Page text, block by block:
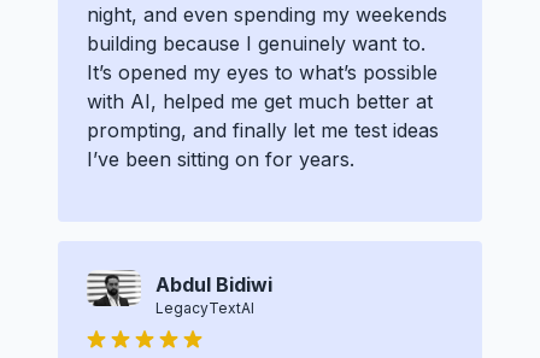
night, and even spending my weekends
building because I genuinely want to.
It’s opened my eyes to what’s possible
with AI, helped me get much better at
prompting, and finally let me test ideas
I’ve been sitting on for years.
Abdul Bidiwi
LegacyTextAI